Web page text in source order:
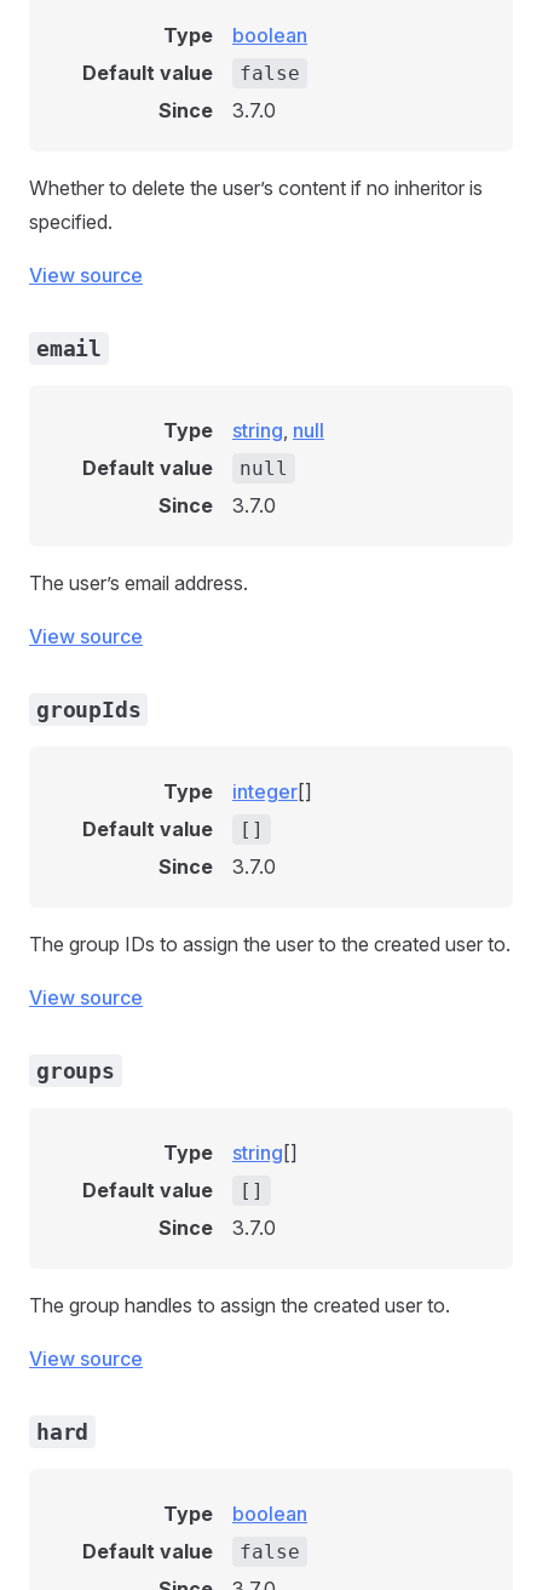
Type
boolean
Default value
false
Since 3.7.0
Whether to delete the user’s content if no inheritor is
specified.
View source
email
Type string, null
Default value
null
Since 3.7.0
The user’s email address.
View source
groupIds
Type integer[]
Default value
[]
Since 3.7.0
The group IDs to assign the user to the created user to.
View source
groups
Type string []
Default value
[]
Since 3.7.0
The group handles to assign the created user to.
View source
hard
Type
boolean
Default value
false